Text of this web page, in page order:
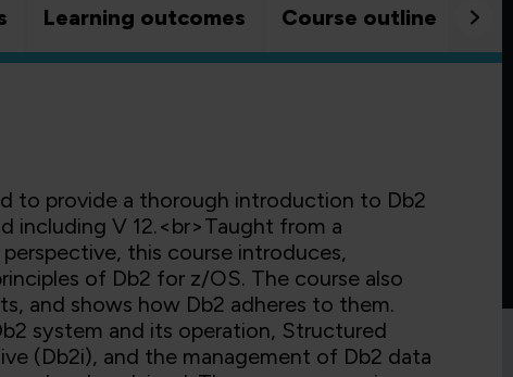
Learning outcomes Course outline
to provide a thorough introduction to Db2
including V 12.<br>Taught from a
this course introduces,
of Db2 for z/OS. The course also
and shows how Db2 adheres to them.
system and its operation, Structured
(Db2i), and the management of Db2 data